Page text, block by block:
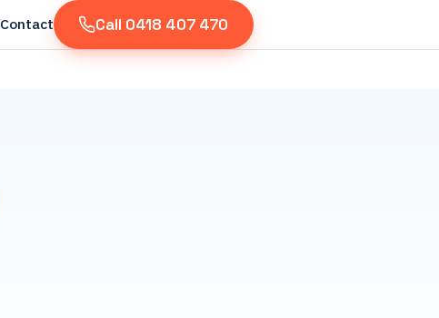
Contact Call 0418 407 470